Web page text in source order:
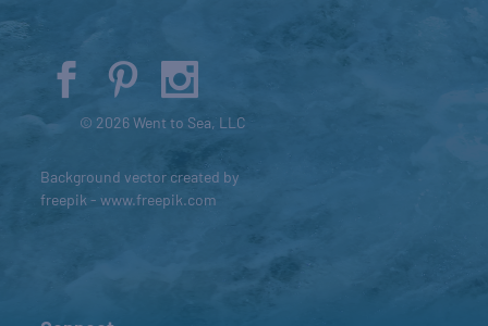
© 2026 Went to Sea, LLC
Background vector created by
freepik - www.freepik.com